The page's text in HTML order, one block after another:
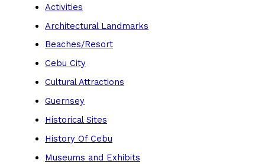
Activities
Architectural Landmarks
Beaches/Resort
Cebu City
Cultural Attractions
Guernsey
Historical Sites
History Of Cebu
Museums and Exhibits